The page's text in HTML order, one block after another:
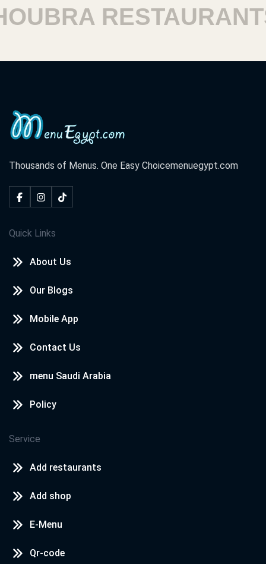
RESTAURANTS
Thousands of Menus. One Easy Choicemenuegypt.com
Quick Links
About Us
Our Blogs
Mobile App
Contact Us
menu Saudi Arabia
Policy
Service
Add restaurants
Add shop
E-Menu
Qr-code